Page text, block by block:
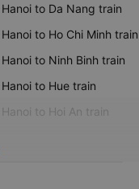
Hanoi to Da Nang train
Hanoi to Ho Chi Minh train
Hanoi to Ninh Binh train
Hanoi to Hue train
Hanoi to Hoi An train